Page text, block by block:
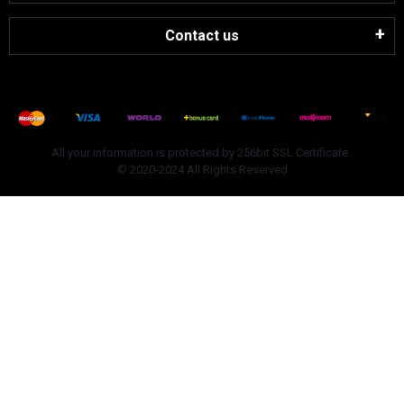
Contact us
All your information is protected by 256bit SSL Certificate.
© 2020-2024 All Rights Reserved